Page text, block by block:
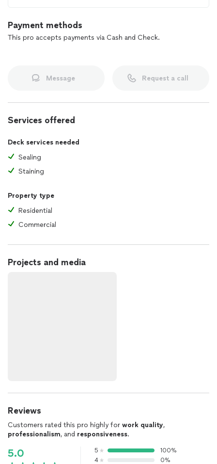
Payment methods
This pro accepts payments via Cash and Check.
Message Request a call
Services offered
Deck services needed
Sealing
Staining
Property type
Residential
Commercial
Projects and media
Reviews
Customers rated this pro highly for work quality,
professionalism, and responsiveness.
5.0 5
100%
4
0%